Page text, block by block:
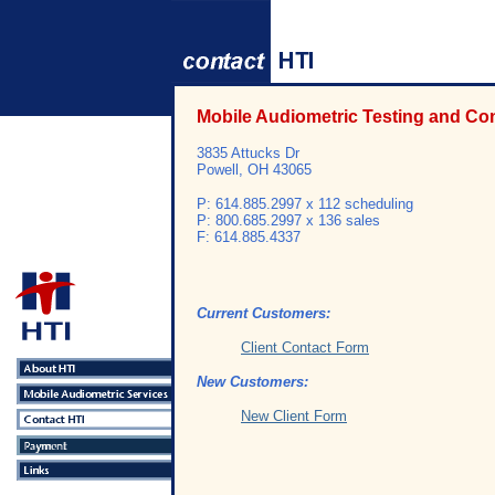
Mobile Audiometric Testing and
3835 Attucks Dr
Powell, OH 43065
P: 614.885.2997 x 112 scheduling
P: 800.685.2997 x 136 sales
F: 614.885.4337
Current Customers:
Client Contact Form
New Customers:
New Client Form